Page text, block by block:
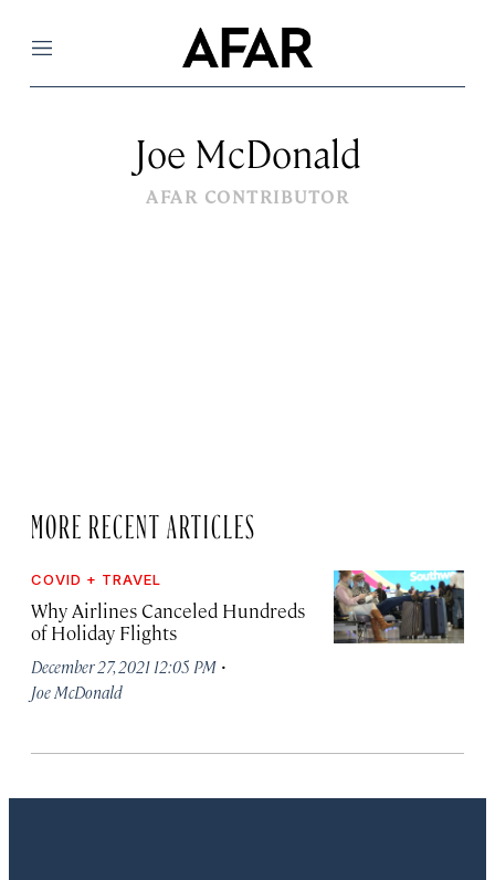
Menu
Joe McDonald
AFAR CONTRIBUTOR
MORE RECENT ARTICLES
COVID + TRAVEL
Why Airlines Canceled Hundreds
of Holiday Flights
December 27, 2021 12:05 PM ·
Joe McDonald